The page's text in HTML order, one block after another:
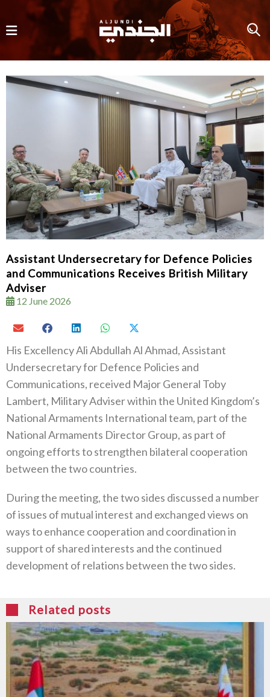
Assistant Undersecretary for Defence Policies
and Communications Receives British Military
Adviser
12 June 2026
His Excellency Ali Abdullah Al Ahmad, Assistant
Undersecretary for Defence Policies and
Communications, received Major General Toby
Lambert, Military Adviser within the United Kingdom’s
National Armaments International team, part of the
National Armaments Director Group, as part of
ongoing efforts to strengthen bilateral cooperation
between the two countries.
During the meeting, the two sides discussed a number
of issues of mutual interest and exchanged views on
ways to enhance cooperation and coordination in
support of shared interests and the continued
development of relations between the two sides.
Related posts